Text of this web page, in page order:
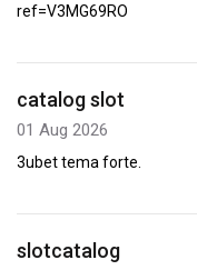
ref=V3MG69RO
catalog slot
01 Aug 2026
3ubet tema forte.
slotcatalog